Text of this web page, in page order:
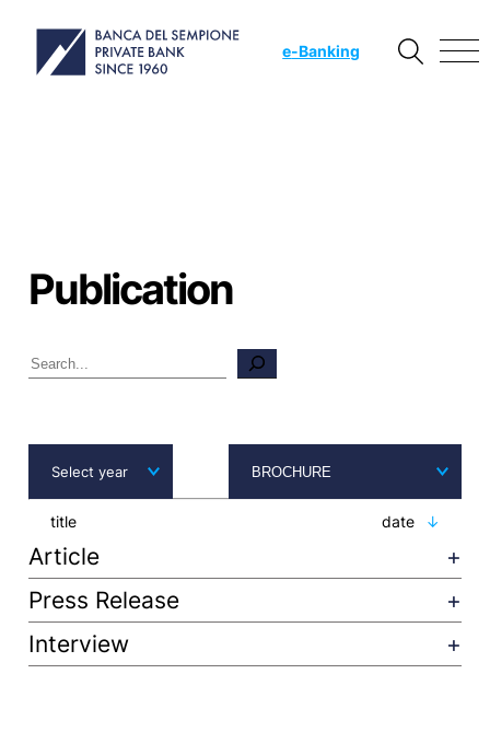
e-Banking
Publication
Search
title date
Article
Press Release
Interview